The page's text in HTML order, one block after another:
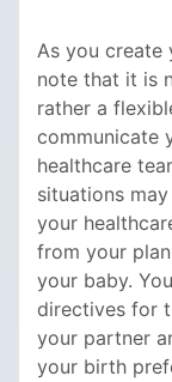
As you
note that it is
rather a
communicate
healthcare
situations
your
from your
your baby.
directives for
your partner
your birth